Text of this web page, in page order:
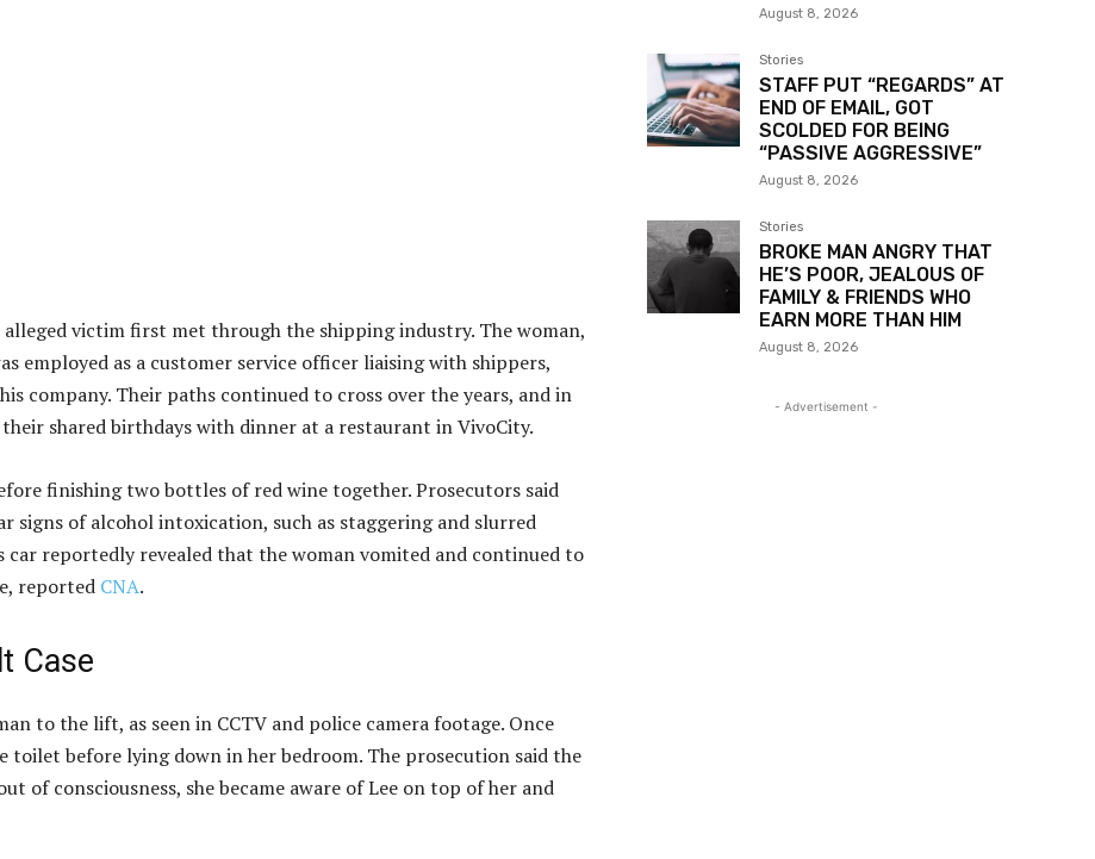
victim first met through the shipping industry. The woman,
employed as a customer service officer liaising with shippers,
company. Their paths continued to cross over the years, and in
shared birthdays with dinner at a restaurant in VivoCity.
finishing two bottles of red wine together. Prosecutors said
signs of alcohol intoxication, such as staggering and slurred
car reportedly revealed that the woman vomited and continued to
reported CNA.
Case
to the lift, as seen in CCTV and police camera footage. Once
before lying down in her bedroom. The prosecution said the
of consciousness, she became aware of Lee on top of her and
August 8, 2026
Stories
STAFF PUT “REGARDS” AT
END OF EMAIL, GOT
SCOLDED FOR BEING
“PASSIVE AGGRESSIVE”
August 8, 2026
Stories
BROKE MAN ANGRY THAT
HE’S POOR, JEALOUS OF
FAMILY & FRIENDS WHO
EARN MORE THAN HIM
August 8, 2026
- Advertisement -